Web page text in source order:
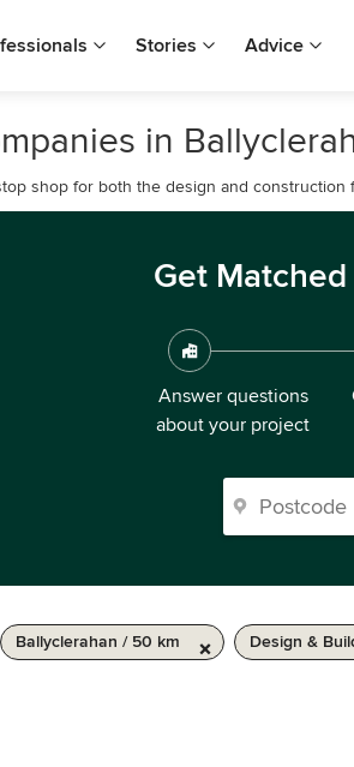
Stories Advice
in
shop for both the design and construction
Get
Answer questions
about your project
Ballyclerahan / 50 km Design &